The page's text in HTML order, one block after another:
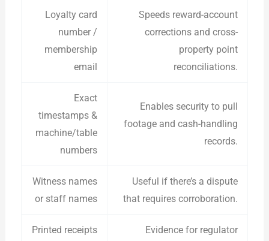
Loyalty card
number /
membership
email
Speeds reward-account
corrections and cross-
property point
reconciliations.
Exact
timestamps &
machine/table
numbers
Enables security to pull
footage and cash-handling
records.
Witness names
or staff names
Useful if there’s a dispute
that requires corroboration.
Printed receipts
Evidence for regulator